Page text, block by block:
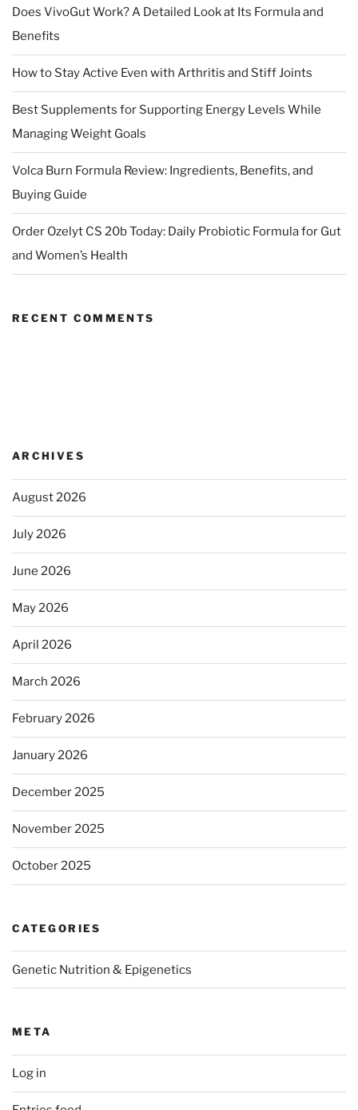
Does VivoGut Work? A Detailed Look at Its Formula and
Benefits
How to Stay Active Even with Arthritis and Stiff Joints
Best Supplements for Supporting Energy Levels While
Managing Weight Goals
Volca Burn Formula Review: Ingredients, Benefits, and
Buying Guide
Order Ozelyt CS 20b Today: Daily Probiotic Formula for Gut
and Women’s Health
RECENT COMMENTS
ARCHIVES
August 2026
July 2026
June 2026
May 2026
April 2026
March 2026
February 2026
January 2026
December 2025
November 2025
October 2025
CATEGORIES
Genetic Nutrition & Epigenetics
META
Log in